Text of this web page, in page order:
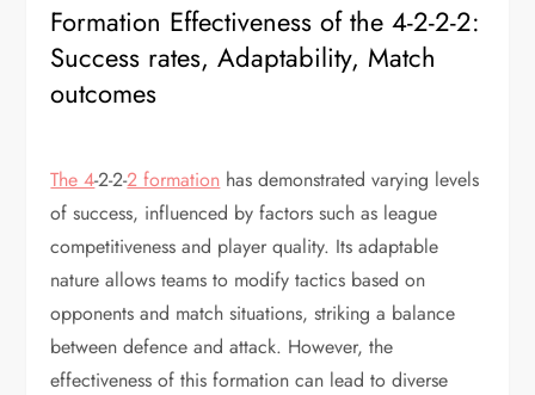
Formation Effectiveness of the 4-2-2-2:
Success rates, Adaptability, Match
outcomes
The 4-2-2-2 formation has demonstrated varying levels
of success, influenced by factors such as league
competitiveness and player quality. Its adaptable
nature allows teams to modify tactics based on
opponents and match situations, striking a balance
between defence and attack. However, the
effectiveness of this formation can lead to diverse